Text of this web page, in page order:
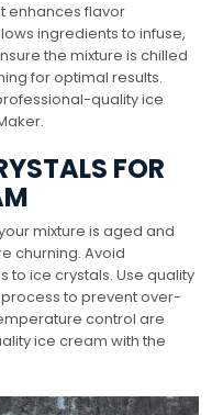
enhances flavor
ingredients to infuse,
the mixture is chilled
for optimal results.
quality ice
FOR
mixture is aged and
churning. Avoid
to ice crystals. Use quality
to prevent over-
control are
ice cream with the